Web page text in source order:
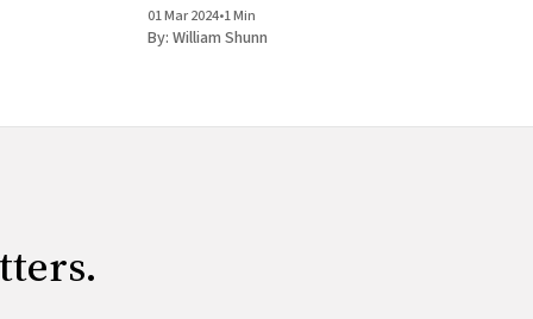
01 Mar 2024•1 Min
By: William Shunn